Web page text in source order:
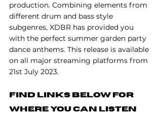
production. Combining elements from
different drum and bass style
subgenres, XDBR has provided you
with the perfect summer garden party
dance anthems. This release is available
on all major streaming platforms from
21st July 2023.
Find Links Below For
Where You Can Listen